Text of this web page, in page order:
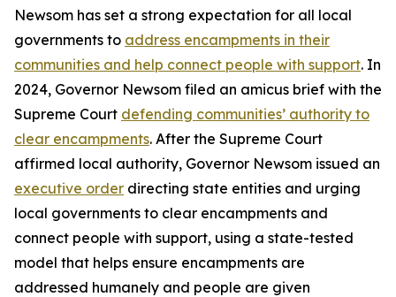
Newsom has set a strong expectation for all local
governments to address encampments in their
communities and help connect people with support. In
2024, Governor Newsom filed an amicus brief with the
Supreme Court defending communities’ authority to
clear encampments. After the Supreme Court
affirmed local authority, Governor Newsom issued an
executive order directing state entities and urging
local governments to clear encampments and
connect people with support, using a state-tested
model that helps ensure encampments are
addressed humanely and people are given